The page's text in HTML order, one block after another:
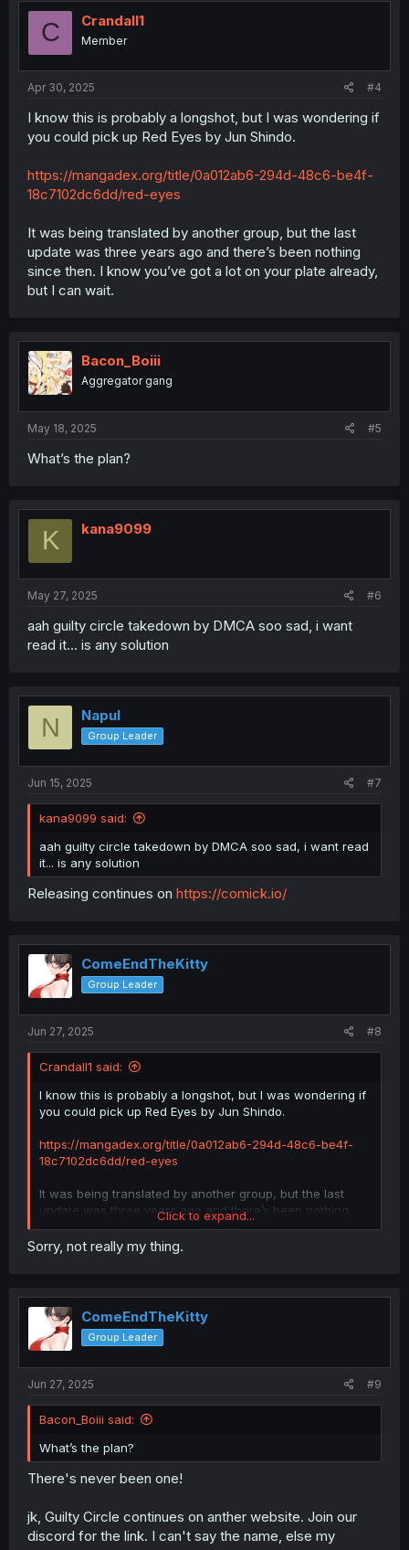
C Crandall1
Member
Apr 30, 2025 #4
I know this is probably a longshot, but I was wondering if
you could pick up Red Eyes by Jun Shindo.
https://mangadex.org/title/0a012ab6-294d-48c6-be4f-
18c7102dc6dd/red-eyes
It was being translated by another group, but the last
update was three years ago and there’s been nothing
since then. I know you’ve got a lot on your plate already,
but I can wait.
Bacon_Boiii
Aggregator gang
May 18, 2025 #5
What’s the plan?
K kana9099
May 27, 2025 #6
aah guilty circle takedown by DMCA soo sad, i want
read it... is any solution
N Napul
Group Leader
Jun 15, 2025 #7
kana9099 said:
aah guilty circle takedown by DMCA soo sad, i want read
it... is any solution
Releasing continues on https://comick.io/
ComeEndTheKitty
Group Leader
Jun 27, 2025 #8
Crandall1 said:
I know this is probably a longshot, but I was wondering if
you could pick up Red Eyes by Jun Shindo.
https://mangadex.org/title/0a012ab6-294d-48c6-be4f-
18c7102dc6dd/red-eyes
It was being translated by another group, but the last
update was three years ago and there’s been nothing
since then. I know you’ve got a lot on your plate already,
but I can wait.
Click to expand...
Sorry, not really my thing.
ComeEndTheKitty
Group Leader
Jun 27, 2025 #9
Bacon_Boiii said:
What’s the plan?
There's never been one!
jk, Guilty Circle continues on anther website. Join our
discord for the link. I can't say the name, else my